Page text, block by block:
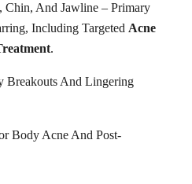
Chin, And Jawline – Primary
Including Targeted Acne
.
Breakouts And Lingering
Body Acne And Post-